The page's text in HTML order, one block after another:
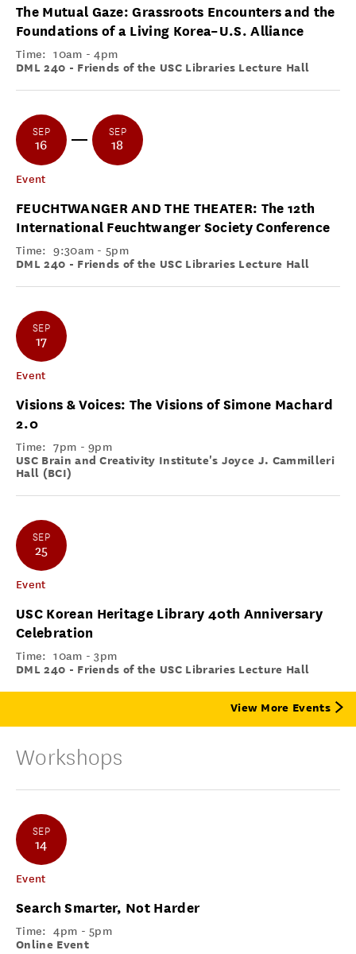
The Mutual Gaze: Grassroots Encounters and the
Foundations of a Living Korea–U.S. Alliance
Time: 10am - 4pm
DML 240 - Friends of the USC Libraries Lecture Hall
SEP
16
SEP
18
Event
FEUCHTWANGER AND THE THEATER: The 12th
International Feuchtwanger Society Conference
Time: 9:30am - 5pm
DML 240 - Friends of the USC Libraries Lecture Hall
SEP
17
Event
Visions & Voices: The Visions of Simone Machard
2.0
Time: 7pm - 9pm
USC Brain and Creativity Institute's Joyce J. Cammilleri
Hall (BCI)
SEP
25
Event
USC Korean Heritage Library 40th Anniversary
Celebration
Time: 10am - 3pm
DML 240 - Friends of the USC Libraries Lecture Hall
View More Events
Workshops
SEP
14
Event
Search Smarter, Not Harder
Time: 4pm - 5pm
Online Event